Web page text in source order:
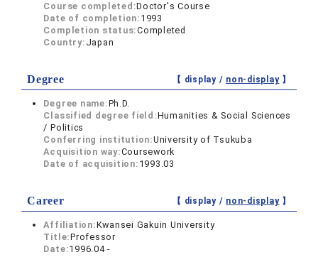
Course completed:Doctor's Course
Date of completion: 1993
Completion status:Completed
Country: Japan
Degree 【 display / non-display】
Degree name:Ph.D.
Classified degree field:Humanities & Social Sciences
/ Politics
Conferring institution:University of Tsukuba
Acquisition way:Coursework
Date of acquisition: 1993.03
Career 【 display / non-display】
Affiliation:Kwansei Gakuin University
Title:Professor
Date:1996.04 -